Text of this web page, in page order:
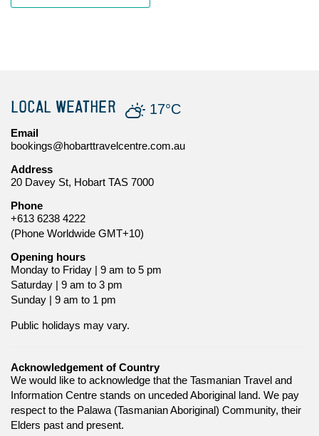
LOCAL WEATHER 17°C
Email
bookings@hobarttravelcentre.com.au
Address
20 Davey St, Hobart TAS 7000
Phone
+613 6238 4222
(Phone Worldwide GMT+10)
Opening hours
Monday to Friday | 9 am to 5 pm
Saturday | 9 am to 3 pm
Sunday | 9 am to 1 pm
Public holidays may vary.
Acknowledgement of Country
We would like to acknowledge that the Tasmanian Travel and
Information Centre stands on unceded Aboriginal land. We pay
respect to the Palawa (Tasmanian Aboriginal) Community, their
Elders past and present.